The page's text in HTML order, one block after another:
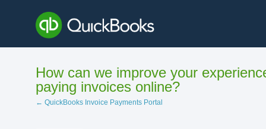
content
How can we improve your
paying invoices online?
← QuickBooks Invoice Payments Portal